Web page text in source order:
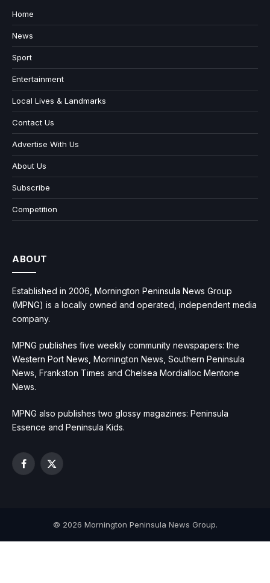
Home
News
Sport
Entertainment
Local Lives & Landmarks
Contact Us
Advertise With Us
About Us
Subscribe
Competition
ABOUT
Established in 2006, Mornington Peninsula News Group
(MPNG) is a locally owned and operated, independent media
company.
MPNG publishes five weekly community newspapers: the
Western Port News, Mornington News, Southern Peninsula
News, Frankston Times and Chelsea Mordialloc Mentone
News.
MPNG also publishes two glossy magazines: Peninsula
Essence and Peninsula Kids.
Facebook
X
© 2026 Mornington Peninsula News Group.